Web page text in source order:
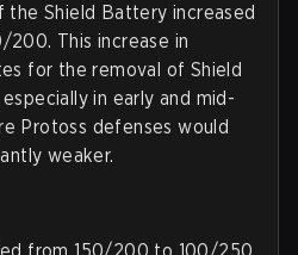
the Shield Battery increased
This increase in
for the removal of Shield
in early and mid-
Protoss defenses would
weaker.